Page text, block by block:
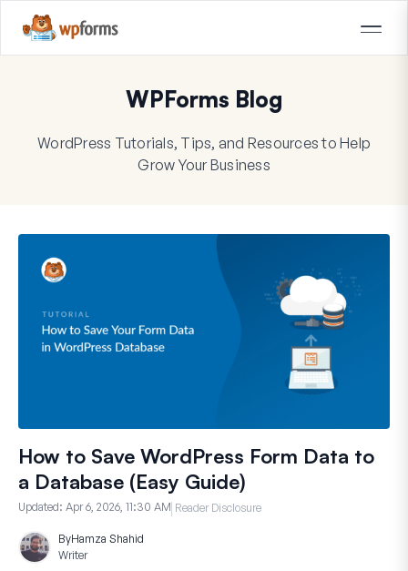
WPForms Blog
WordPress Tutorials, Tips, and Resources to Help
Grow Your Business
How to Save WordPress Form Data to
a Database (Easy Guide)
Updated: Apr 6, 2026, 11:30 AM Reader Disclosure
ByHamza Shahid
Writer